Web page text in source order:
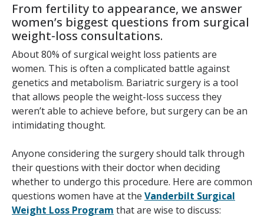
From fertility to appearance, we answer
women’s biggest questions from surgical
weight-loss consultations.
About 80% of surgical weight loss patients are
women. This is often a complicated battle against
genetics and metabolism. Bariatric surgery is a tool
that allows people the weight-loss success they
weren’t able to achieve before, but surgery can be an
intimidating thought.
Anyone considering the surgery should talk through
their questions with their doctor when deciding
whether to undergo this procedure. Here are common
questions women have at the Vanderbilt Surgical
Weight Loss Program that are wise to discuss: